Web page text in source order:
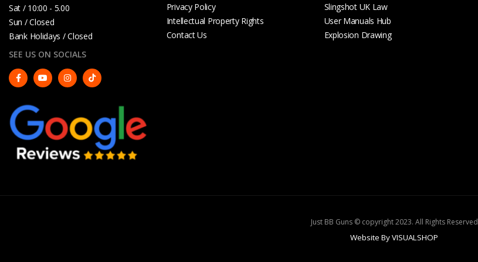
Sat / 10:00 - 5.00
Sun / Closed
Bank Holidays / Closed
SEE US ON SOCIALS
Privacy Policy
Intellectual Property Rights
Contact Us
Slingshot UK Law
User Manuals Hub
Explosion Drawing
Just BB Guns © copyright 2023. All Rights Reserved
Website By VISUALSHOP